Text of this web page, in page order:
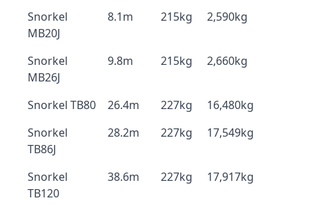
Snorkel
MB20J
8.1m 215kg 2,590kg
Snorkel
MB26J
9.8m 215kg 2,660kg
Snorkel TB80 26.4m 227kg
16,480kg
Snorkel
TB86J
28.2m 227kg 17,549kg
Snorkel
TB120
38.6m 227kg 17,917kg